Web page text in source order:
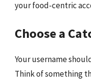
your food-centric
Choose a
Your username
Think of something